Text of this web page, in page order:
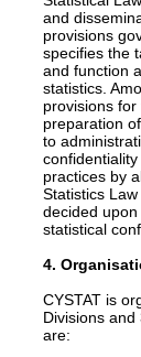
and
provisions
specifies the
and function
statistics.
provisions
preparation
to
practices by
Statistics
decided
statistical
4.
CYSTAT is
Divisions
are: